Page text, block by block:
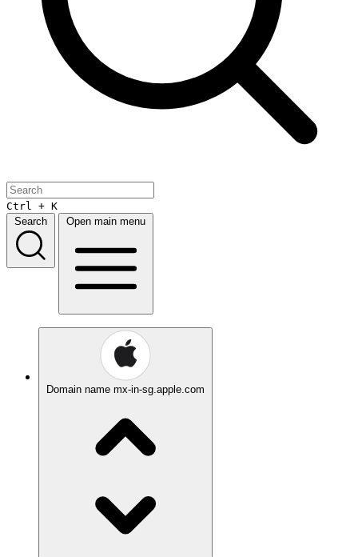
Ctrl + K
Search
Open main menu
Domain name mx-in-sg.apple.com